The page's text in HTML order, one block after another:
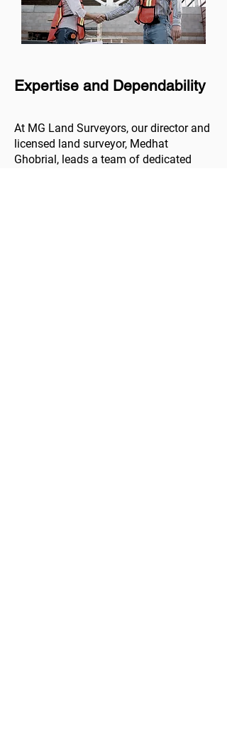
Expertise and Dependability
At MG Land Surveyors, our director and
licensed land surveyor, Medhat
Ghobrial, leads a team of dedicated